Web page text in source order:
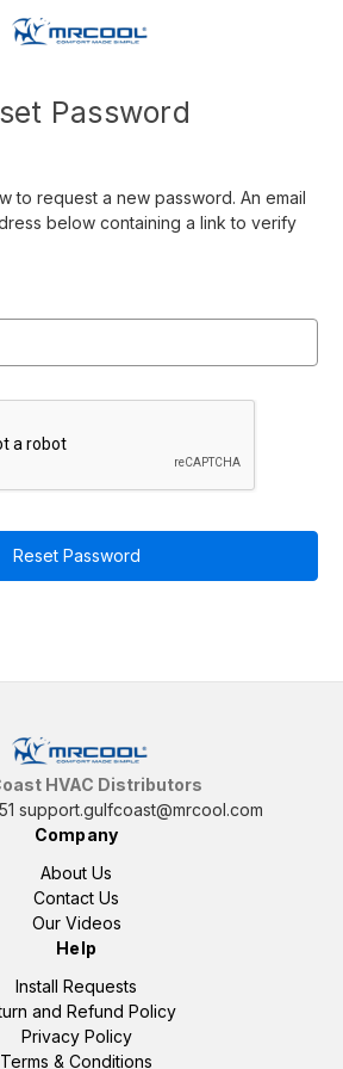
Password
to request a new password. An email
below containing a link to verify
HVAC Distributors
support.gulfcoast@mrcool.com
Company
About Us
Contact Us
Our Videos
Help
Install Requests
and Refund Policy
Privacy Policy
Terms & Conditions